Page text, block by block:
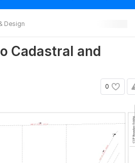
Design
Cadastral and
0